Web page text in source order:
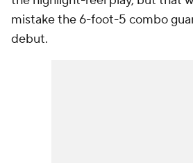
mistake the 6-foot-5 combo
debut.